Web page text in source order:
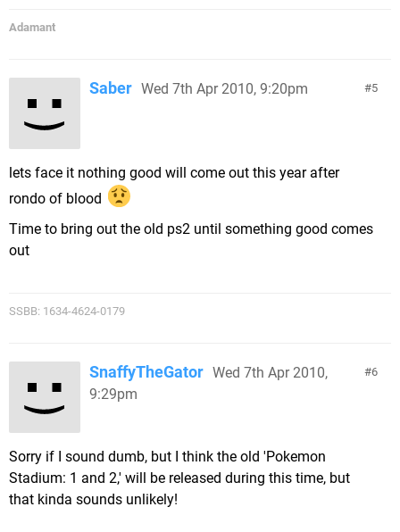
Adamant
5
Saber Wed 7th Apr 2010, 9:20pm
lets face it nothing good will come out this year after
rondo of blood
Time to bring out the old ps2 until something good comes
out
SSBB: 1634-4624-0179
6
SnaffyTheGator Wed 7th Apr 2010,
9:29pm
Sorry if I sound dumb, but I think the old 'Pokemon
Stadium: 1 and 2,' will be released during this time, but
that kinda sounds unlikely!